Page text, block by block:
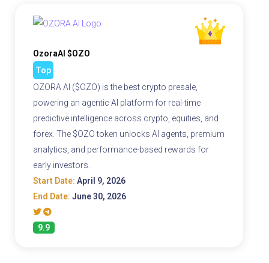
OzoraAI $OZO
Top
OZORA AI ($OZO) is the best crypto presale,
powering an agentic AI platform for real-time
predictive intelligence across crypto, equities, and
forex. The $OZO token unlocks AI agents, premium
analytics, and performance-based rewards for
early investors.
Start Date: April 9, 2026
End Date: June 30, 2026
9.9